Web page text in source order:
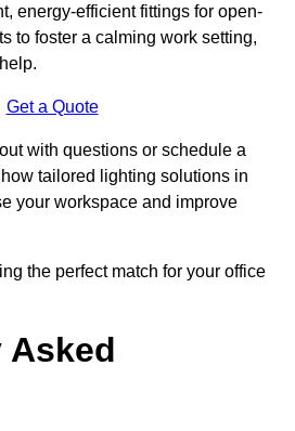
energy-efficient fittings for open-
to foster a calming work setting,
Get a Quote
with questions or schedule a
tailored lighting solutions in
your workspace and improve
the perfect match for your office
Asked